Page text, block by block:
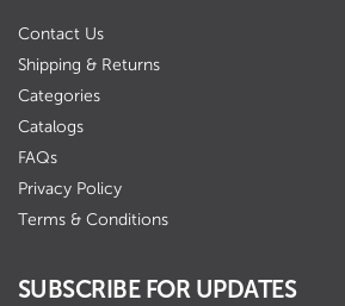
Contact Us
Shipping & Returns
Categories
Catalogs
FAQs
Privacy Policy
Terms & Conditions
SUBSCRIBE FOR UPDATES